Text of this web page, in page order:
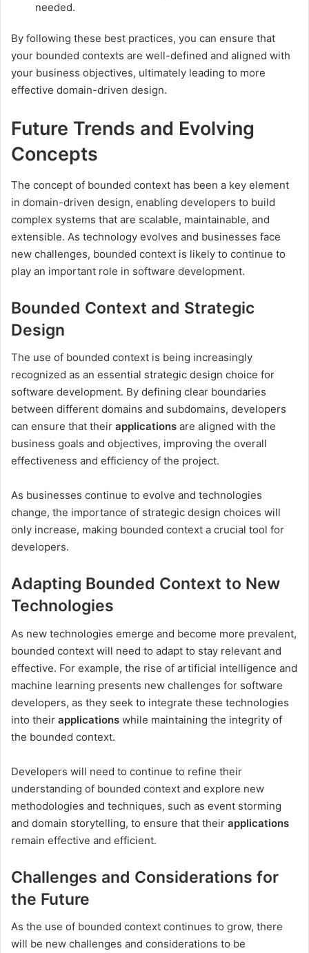
needed.
By following these best practices, you can ensure that
your bounded contexts are well-defined and aligned with
your business objectives, ultimately leading to more
effective domain-driven design.
Future Trends and Evolving
Concepts
The concept of bounded context has been a key element
in domain-driven design, enabling developers to build
complex systems that are scalable, maintainable, and
extensible. As technology evolves and businesses face
new challenges, bounded context is likely to continue to
play an important role in software development.
Bounded Context and Strategic
Design
The use of bounded context is being increasingly
recognized as an essential strategic design choice for
software development. By defining clear boundaries
between different domains and subdomains, developers
can ensure that their applications are aligned with the
business goals and objectives, improving the overall
effectiveness and efficiency of the project.
As businesses continue to evolve and technologies
change, the importance of strategic design choices will
only increase, making bounded context a crucial tool for
developers.
Adapting Bounded Context to New
Technologies
As new technologies emerge and become more prevalent,
bounded context will need to adapt to stay relevant and
effective. For example, the rise of artificial intelligence and
machine learning presents new challenges for software
developers, as they seek to integrate these technologies
into their applications while maintaining the integrity of
the bounded context.
Developers will need to continue to refine their
understanding of bounded context and explore new
methodologies and techniques, such as event storming
and domain storytelling, to ensure that their applications
remain effective and efficient.
Challenges and Considerations for
the Future
As the use of bounded context continues to grow, there
will be new challenges and considerations to be